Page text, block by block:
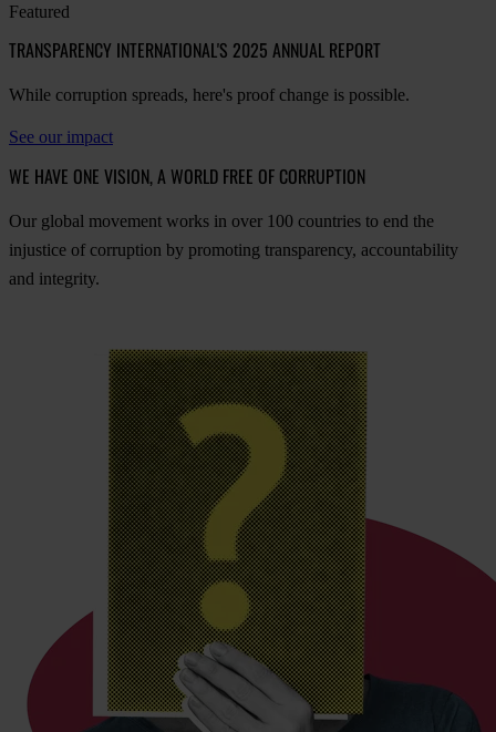
Featured
TRANSPARENCY INTERNATIONAL'S 2025 ANNUAL REPORT
While corruption spreads, here's proof change is possible.
See our impact
WE HAVE ONE VISION, A WORLD FREE OF CORRUPTION
Our global movement works in over 100 countries to end the
injustice of corruption by promoting transparency, accountability
and integrity.